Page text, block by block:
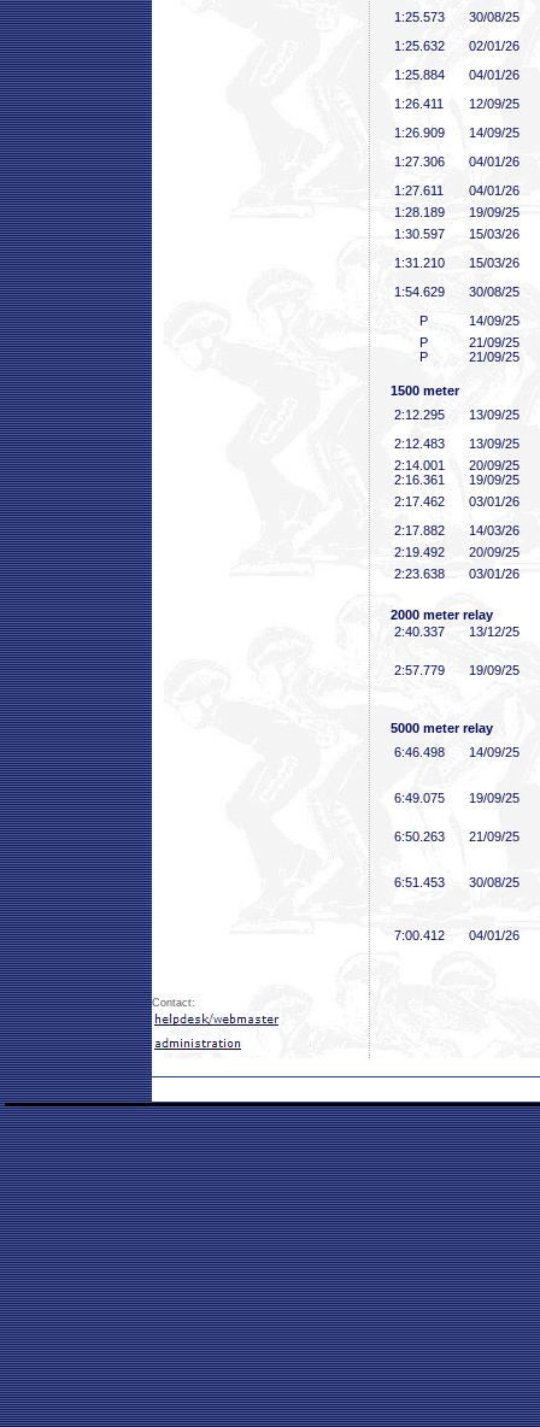
1:25 .573
30/08/25
1:25 .632
02/01/26
1:25 .884
04/01/26
1:26 .411
12/09/25
1:26 .909
14/09/25
1:27 .306
04/01/26
1:27 .611
04/01/26
1:28 .189
19/09/25
1:30 .597
15/03/26
1:31 .210
15/03/26
1:54 .629
30/08/25
P
14/09/25
P
21/09/25
P
21/09/25
1500 meter
2:12 .295
13/09/25
2:12 .483
13/09/25
2:14 .001
20/09/25
2:16 .361
19/09/25
2:17 .462
03/01/26
2:17 .882
14/03/26
2:19 .492
20/09/25
2:23 .638 03/01/26
2000 meter relay
2:40 .337 13/12/25
2:57 .779 19/09/25
5000 meter relay
6:46 .498 14/09/25
6:49 .075 19/09/25
6:50 .263 21/09/25
6:51 .453 30/08/25
7:00 .412 04/01/26
Contact: